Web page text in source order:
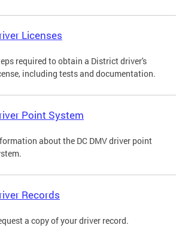
Licenses
required to obtain a District driver's
including tests and documentation.
Point System
about the DC DMV driver point
Records
a copy of your driver record.